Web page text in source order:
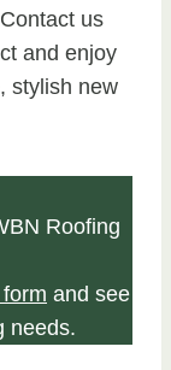
us
and enjoy
stylish new
Roofing
and see
needs.